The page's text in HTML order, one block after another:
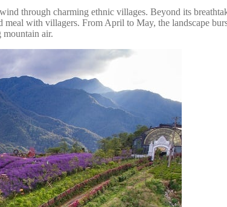
through charming ethnic villages. Beyond its
with villagers. From April to May, the landscape
mountain air.